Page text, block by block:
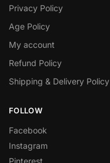
Privacy Policy
Age Policy
My account
Refund Policy
Shipping & Delivery Policy
FOLLOW
Facebook
Instagram
Pinterest